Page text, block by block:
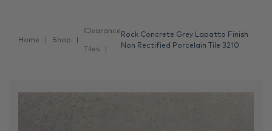
Home Shop
Clearance
Tiles
Rock Concrete Grey Lapatto Finish
Non Rectified Porcelain Tile 3210